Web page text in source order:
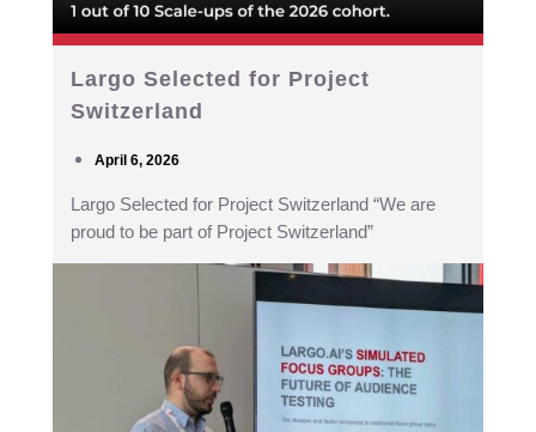
Largo Selected for Project
Switzerland
April 6, 2026
Largo Selected for Project Switzerland “We are
proud to be part of Project Switzerland”